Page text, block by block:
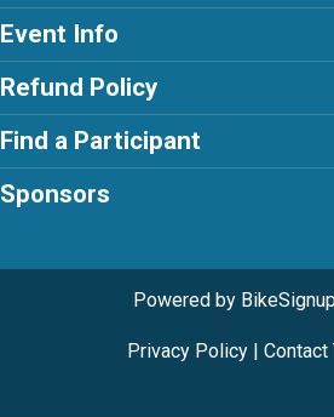
Event Info
Refund Policy
Find a Participant
Sponsors
Powered by
Privacy Policy| Contact